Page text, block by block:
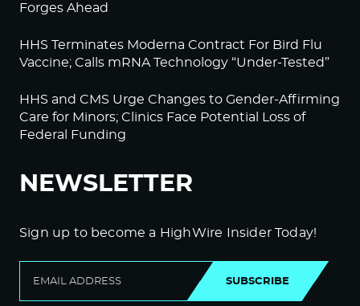
Forges Ahead
HHS Terminates Moderna Contract For Bird Flu
Vaccine; Calls mRNA Technology “Under-Tested”
HHS and CMS Urge Changes to Gender-Affirming
Care for Minors; Clinics Face Potential Loss of
Federal Funding
NEWSLETTER
Sign up to become a HighWire Insider Today!
SUBSCRIBE